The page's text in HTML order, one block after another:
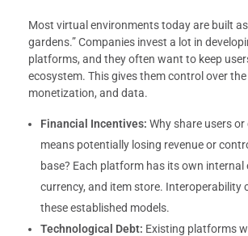
Most virtual environments today are built as
gardens.” Companies invest a lot in
platforms, and they often want to keep
ecosystem. This gives them control over the
monetization, and data.
Financial Incentives: Why share users
means potentially losing revenue or
base? Each platform has its own internal
currency, and item store. Interoperability
these established models.
Technological Debt: Existing platforms